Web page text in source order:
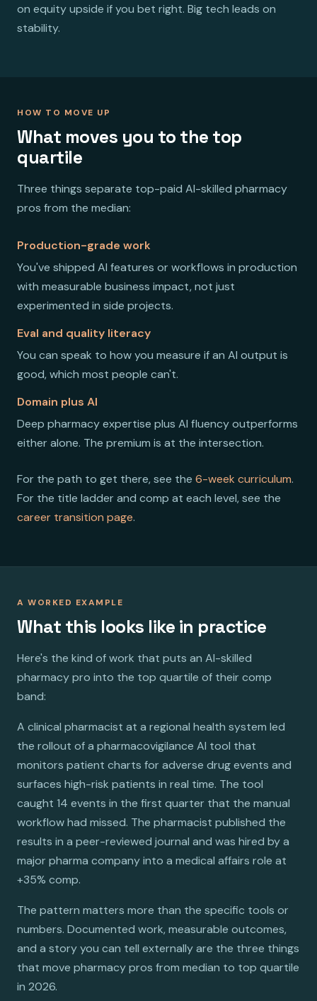
on equity upside if you bet right. Big tech leads on
stability.
HOW TO MOVE UP
What moves you to the top
quartile
Three things separate top-paid AI-skilled pharmacy
pros from the median:
Production-grade work
You've shipped AI features or workflows in production
with measurable business impact, not just
experimented in side projects.
Eval and quality literacy
You can speak to how you measure if an AI output is
good, which most people can't.
Domain plus AI
Deep pharmacy expertise plus AI fluency outperforms
either alone. The premium is at the intersection.
For the path to get there, see the 6-week curriculum.
For the title ladder and comp at each level, see the
career transition page.
A WORKED EXAMPLE
What this looks like in practice
Here's the kind of work that puts an AI-skilled
pharmacy pro into the top quartile of their comp
band:
A clinical pharmacist at a regional health system led
the rollout of a pharmacovigilance AI tool that
monitors patient charts for adverse drug events and
surfaces high-risk patients in real time. The tool
caught 14 events in the first quarter that the manual
workflow had missed. The pharmacist published the
results in a peer-reviewed journal and was hired by a
major pharma company into a medical affairs role at
+35% comp.
The pattern matters more than the specific tools or
numbers. Documented work, measurable outcomes,
and a story you can tell externally are the three things
that move pharmacy pros from median to top quartile
in 2026.